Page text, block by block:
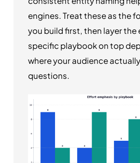
engines. Treat these as the
you build first, then layer the
specific playbook on top
where your audience
questions.